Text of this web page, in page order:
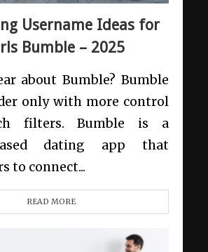
Username Ideas for
Bumble – 2025
about Bumble? Bumble
only with more control
filters. Bumble is a
dating app that
to connect...
READ MORE